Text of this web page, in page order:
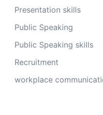
Presentation skills
Public Speaking
Public Speaking skills
Recruitment
workplace